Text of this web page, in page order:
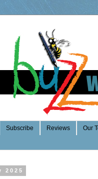
Subscribe Reviews Our
2025